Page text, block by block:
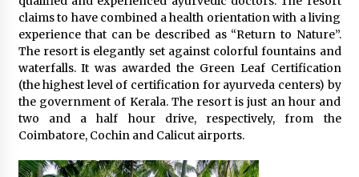
claims to have combined a health orientation with a living
experience that can be described as “Return to Nature”.
The resort is elegantly set against colorful fountains and
waterfalls. It was awarded the Green Leaf Certification
(the highest level of certification for ayurveda centers) by
the government of Kerala. The resort is just an hour and
two and a half hour drive, respectively, from the
Coimbatore, Cochin and Calicut airports.